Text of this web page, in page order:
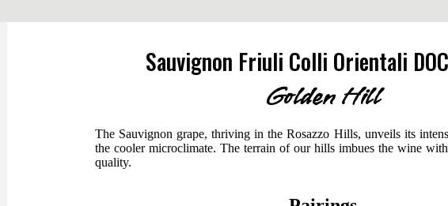
Sauvignon Friuli Colli Orientali
Golden Hill
The Sauvignon grape, thriving in the Rosazzo Hills, unveils its
the cooler microclimate. The terrain of our hills imbues the wine
quality.